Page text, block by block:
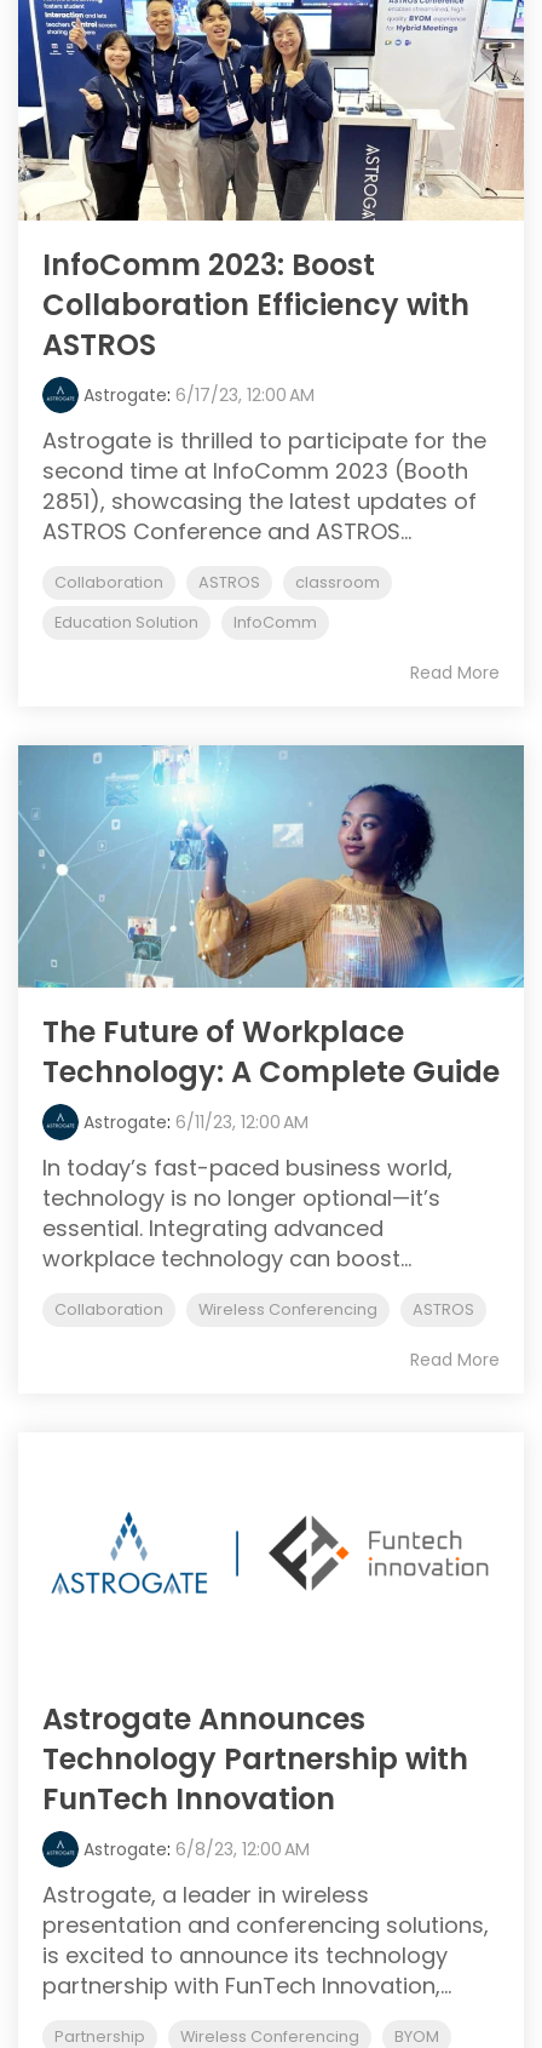
InfoComm 2023: Boost
Collaboration Efficiency with
ASTROS
Astrogate: 6/17/23, 12:00 AM
Astrogate is thrilled to participate for the
second time at InfoComm 2023 (Booth
2851), showcasing the latest updates of
ASTROS Conference and ASTROS...
Collaboration ASTROS
classroom
Education Solution
InfoComm
Read More
The Future of Workplace
Technology: A Complete Guide
Astrogate: 6/11/23, 12:00 AM
In today’s fast-paced business world,
technology is no longer optional—it’s
essential. Integrating advanced
workplace technology can boost...
Collaboration Wireless Conferencing ASTROS
Read More
Astrogate Announces
Technology Partnership with
FunTech Innovation
Astrogate: 6/8/23, 12:00 AM
Astrogate, a leader in wireless
presentation and conferencing solutions,
is excited to announce its technology
partnership with FunTech Innovation,...
Partnership Wireless Conferencing
BYOM